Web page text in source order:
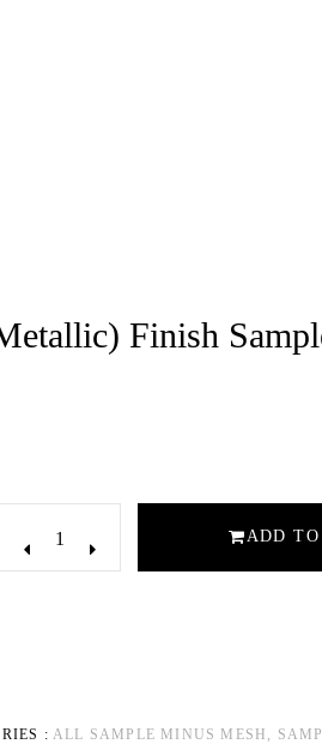
Finish
ADD TO
: ALL SAMPLE MINUS MESH,